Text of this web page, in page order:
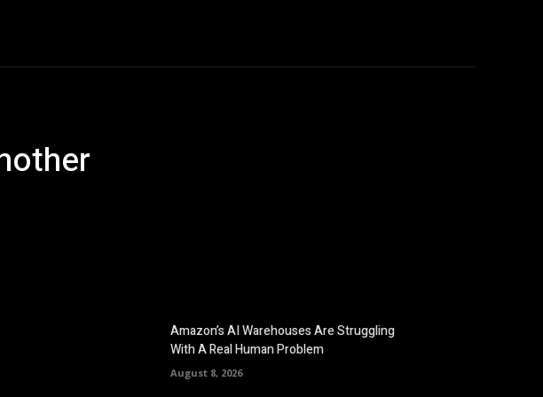
Amazon’s AI Warehouses Are Struggling
With A Real Human Problem
August 8, 2026